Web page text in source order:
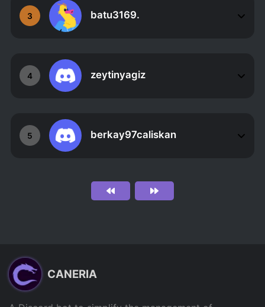
3 batu3169.
4 zeytinyagiz
5 berkay97caliskan
CANERIA